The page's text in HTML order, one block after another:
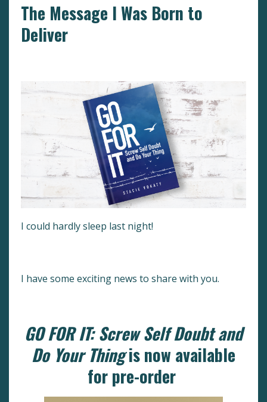
The Message I Was Born to
Deliver
I could hardly sleep last night!
I have some exciting news to share with you.
GO FOR IT: Screw Self Doubt and
Do Your Thingis now available
for pre-order